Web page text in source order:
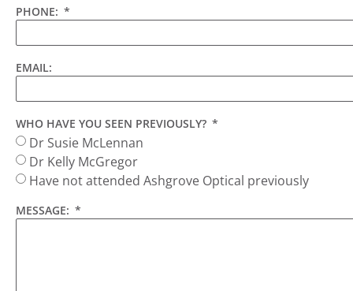
PHONE:
EMAIL:
WHO HAVE YOU SEEN PREVIOUSLY?
Dr Susie McLennan
Dr Kelly McGregor
Have not attended Ashgrove Optical previously
MESSAGE: